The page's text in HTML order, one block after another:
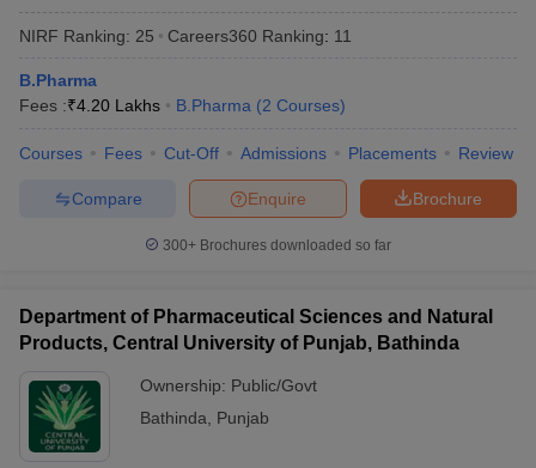
NIRF Ranking: 25 Careers360 Ranking: 11
B.Pharma
Fees :₹4.20 Lakhs B.Pharma (2 Courses)
Courses Fees Cut-Off Admissions Placements Review
Brochure
Enquire
Compare
300+ Brochures downloaded so far
Department of Pharmaceutical Sciences and Natural
Products, Central University of Punjab, Bathinda
Ownership: Public/Govt
Bathinda
Punjab